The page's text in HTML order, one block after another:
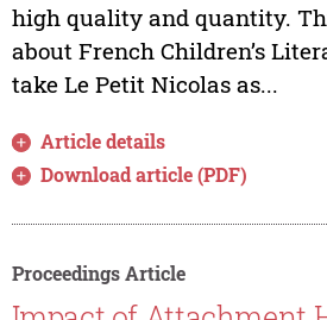
high quality and quantity.
about French Children’s
take Le Petit Nicolas as...
Article details
Download article (PDF)
Proceedings Article